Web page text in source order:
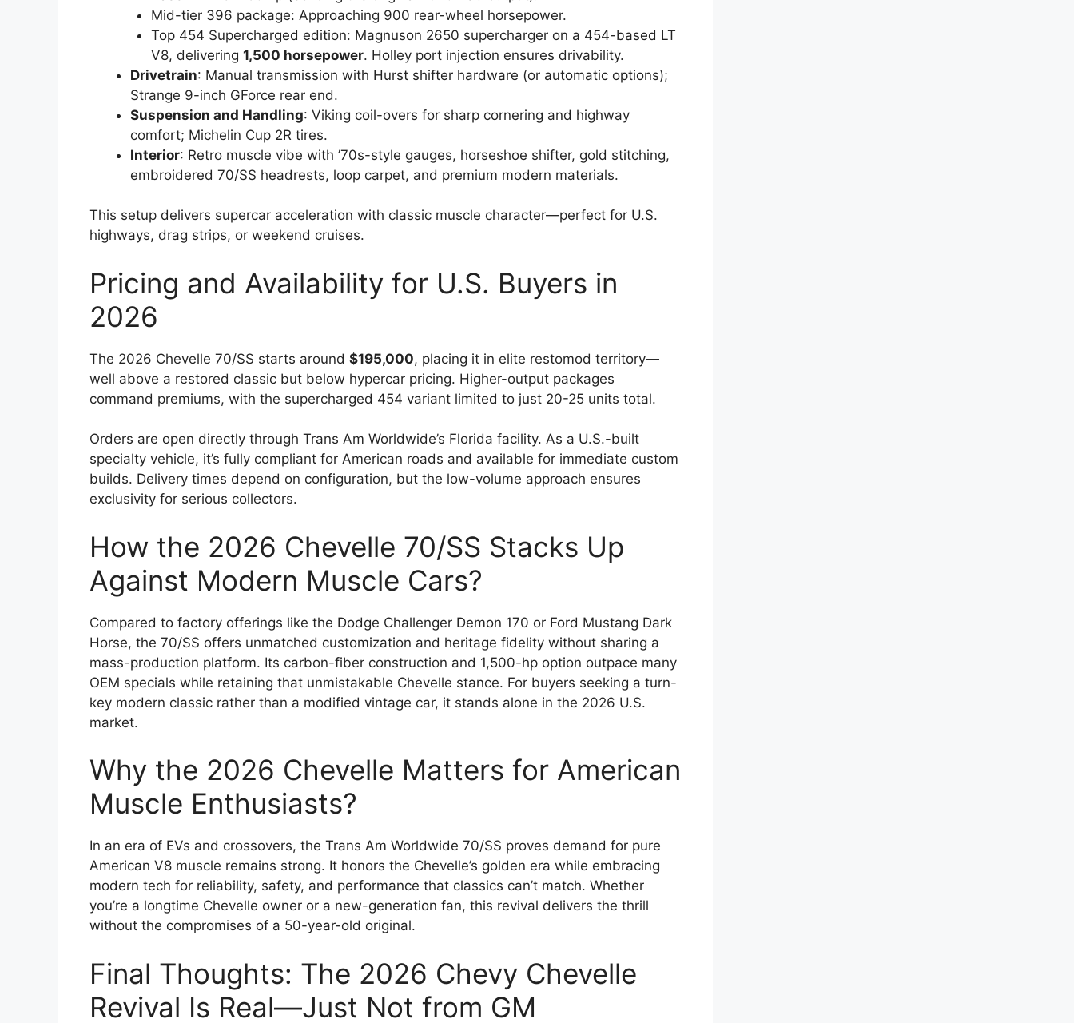
Mid-tier 396 package: Approaching 900 rear-wheel horsepower.
Top 454 Supercharged edition: Magnuson 2650 supercharger on a 454-based LT
V8, delivering 1,500 horsepower. Holley port injection ensures drivability.
Drivetrain: Manual transmission with Hurst shifter hardware (or automatic options);
Strange 9-inch GForce rear end.
Suspension and Handling: Viking coil-overs for sharp cornering and highway
comfort; Michelin Cup 2R tires.
Interior: Retro muscle vibe with ’70s-style gauges, horseshoe shifter, gold stitching,
embroidered 70/SS headrests, loop carpet, and premium modern materials.
This setup delivers supercar acceleration with classic muscle character—perfect for U.S.
highways, drag strips, or weekend cruises.
Pricing and Availability for U.S. Buyers in
2026
The 2026 Chevelle 70/SS starts around $195,000, placing it in elite restomod territory—
well above a restored classic but below hypercar pricing. Higher-output packages
command premiums, with the supercharged 454 variant limited to just 20-25 units total.
Orders are open directly through Trans Am Worldwide’s Florida facility. As a U.S.-built
specialty vehicle, it’s fully compliant for American roads and available for immediate custom
builds. Delivery times depend on configuration, but the low-volume approach ensures
exclusivity for serious collectors.
How the 2026 Chevelle 70/SS Stacks Up
Against Modern Muscle Cars?
Compared to factory offerings like the Dodge Challenger Demon 170 or Ford Mustang Dark
Horse, the 70/SS offers unmatched customization and heritage fidelity without sharing a
mass-production platform. Its carbon-fiber construction and 1,500-hp option outpace many
OEM specials while retaining that unmistakable Chevelle stance. For buyers seeking a turn-
key modern classic rather than a modified vintage car, it stands alone in the 2026 U.S.
market.
Why the 2026 Chevelle Matters for American
Muscle Enthusiasts?
In an era of EVs and crossovers, the Trans Am Worldwide 70/SS proves demand for pure
American V8 muscle remains strong. It honors the Chevelle’s golden era while embracing
modern tech for reliability, safety, and performance that classics can’t match. Whether
you’re a longtime Chevelle owner or a new-generation fan, this revival delivers the thrill
without the compromises of a 50-year-old original.
Final Thoughts: The 2026 Chevy Chevelle
Revival Is Real—Just Not from GM